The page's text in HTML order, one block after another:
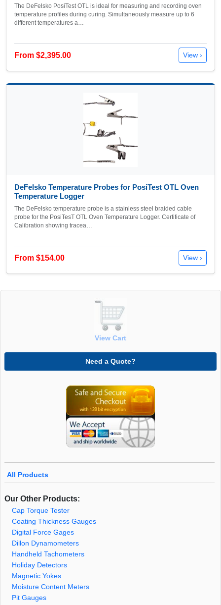
The DeFelsko PosiTest OTL is ideal for measuring and recording oven
temperature profiles during curing. Simultaneously measure up to 6
different temperatures a…
From $2,395.00 View ›
DeFelsko Temperature Probes for PosiTest OTL Oven
Temperature Logger
The DeFelsko temperature probe is a stainless steel braided cable
probe for the PosiTesT OTL Oven Temperature Logger. Certificate of
Calibration showing tracea…
From $154.00 View ›
View Cart
Need a Quote?
All Products
Our Other Products:
Cap Torque Tester
Coating Thickness Gauges
Digital Force Gages
Dillon Dynamometers
Handheld Tachometers
Holiday Detectors
Magnetic Yokes
Moisture Content Meters
Pit Gauges